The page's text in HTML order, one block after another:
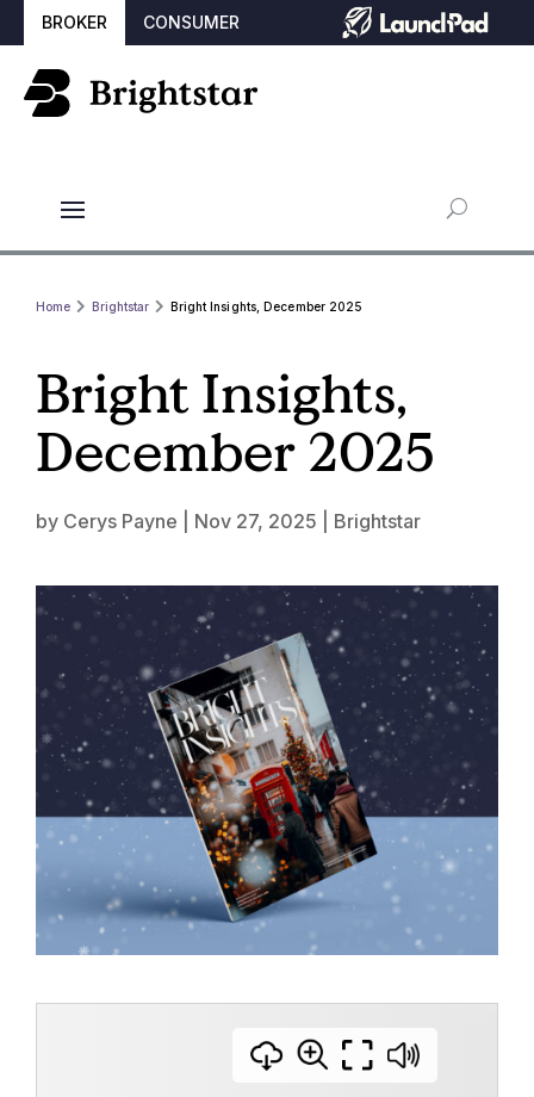
BROKER CONSUMER
Home Brightstar Bright Insights, December 2025
Bright Insights,
December 2025
by Cerys Payne Nov 27, 2025 Brightstar